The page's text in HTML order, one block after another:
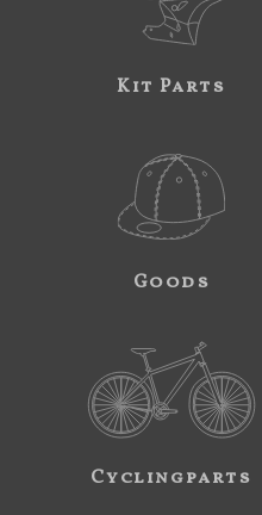
Kit Parts
Goods
Cyclingparts